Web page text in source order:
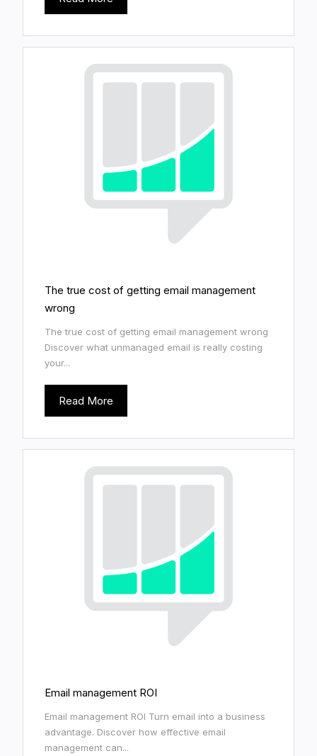
The true cost of getting email management
wrong
The true cost of getting email management wrong
Discover what unmanaged email is really costing
your...
Read More
Email management ROI
Email management ROI Turn email into a business
advantage. Discover how effective email
management can...